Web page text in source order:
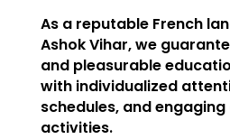
As a reputable French
Ashok Vihar, we
and pleasurable
with individualized
schedules, and
activities.